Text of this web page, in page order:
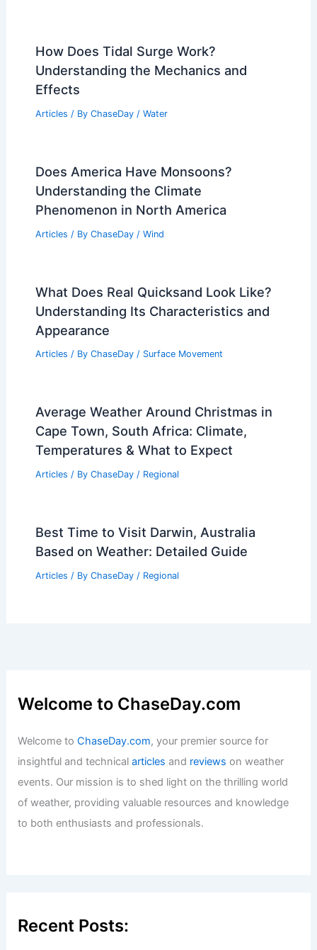
How Does Tidal Surge Work?
Understanding the Mechanics and
Effects
Articles / By ChaseDay / Water
Does America Have Monsoons?
Understanding the Climate
Phenomenon in North America
Articles / By ChaseDay / Wind
What Does Real Quicksand Look Like?
Understanding Its Characteristics and
Appearance
Articles / By ChaseDay / Surface Movement
Average Weather Around Christmas in
Cape Town, South Africa: Climate,
Temperatures & What to Expect
Articles / By ChaseDay / Regional
Best Time to Visit Darwin, Australia
Based on Weather: Detailed Guide
Articles / By ChaseDay / Regional
Welcome to ChaseDay.com
Welcome toChaseDay.com, your premier source for
insightful and technicalarticles and reviews on weather
events. Our mission is to shed light on the thrilling world
of weather, providing valuable resources and knowledge
to both enthusiasts and professionals.
Recent Posts: